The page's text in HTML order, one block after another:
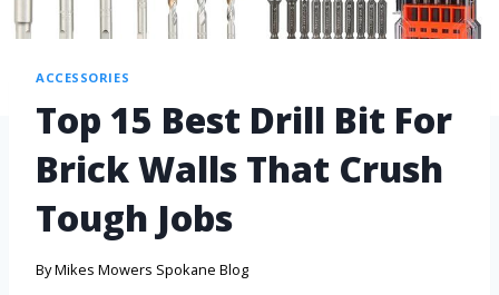
ACCESSORIES
Top 15 Best Drill Bit For
Brick Walls That Crush
Tough Jobs
ByMikes Mowers Spokane Blog